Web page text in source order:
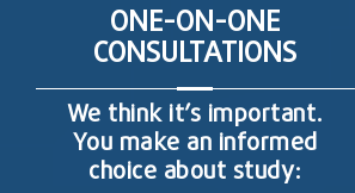
ONE-ON-ONE
CONSULTATIONS
We think it’s important.
You make an informed
choice about study: